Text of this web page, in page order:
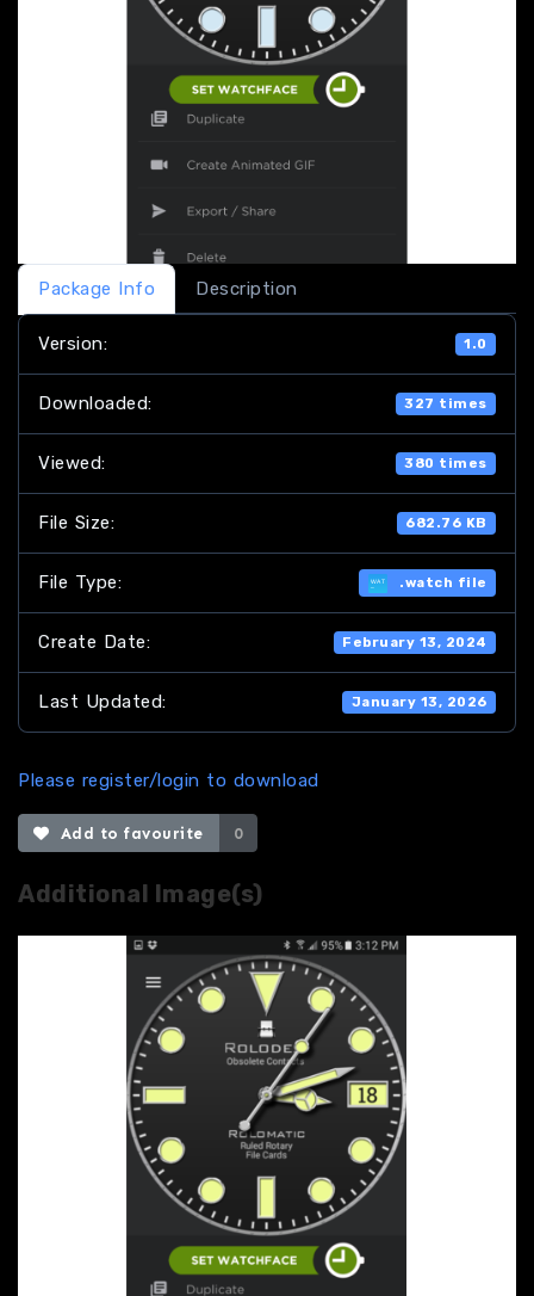
Package Info Description
Version: 1.0
Downloaded: 327 times
Viewed: 380 times
File Size: 682.76 KB
File Type: .watch file
Create Date: February 13, 2024
Last Updated: January 13, 2026
Please register/login to download
Add to favourite 0
Additional Image(s)